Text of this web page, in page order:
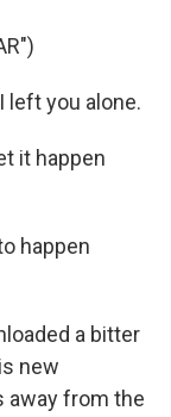
left you alone.
it happen
happen
a bitter
new
away from the